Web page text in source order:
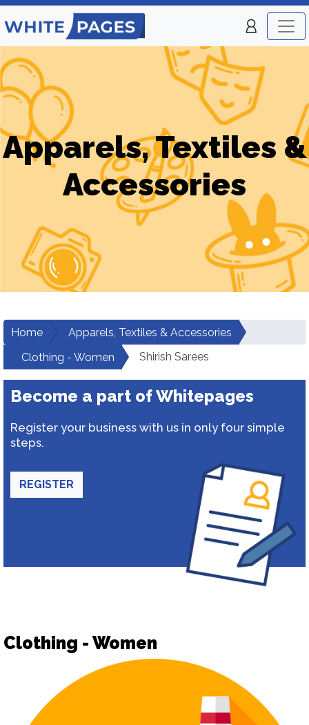
Apparels, Textiles &
Accessories
Home
Apparels, Textiles & Accessories
Clothing - Women
Shirish Sarees
Become a part of Whitepages
Register your business with us in only four simple
steps.
REGISTER
Clothing - Women